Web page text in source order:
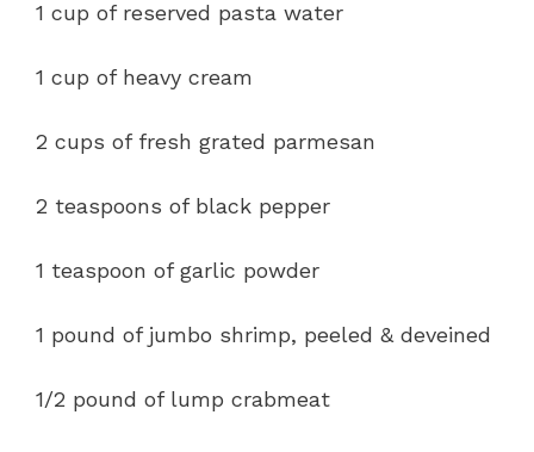
1 cup of reserved pasta water
1 cup of heavy cream
2 cups of fresh grated parmesan
2 teaspoons of black pepper
1 teaspoon of garlic powder
1 pound of jumbo shrimp, peeled & deveined
1/2 pound of lump crabmeat